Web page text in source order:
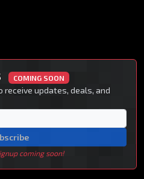
COMING SOON
updates, deals, and
coming soon!